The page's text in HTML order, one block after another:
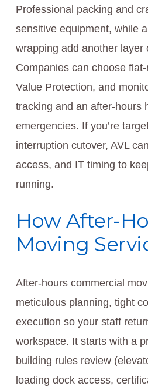
Professional packing and
sensitive equipment, while
wrapping add another layer
Companies can choose flat-
Value Protection, and
tracking and an after-hours
emergencies. If you’re
interruption cutover, AVL
access, and IT timing to
running.
How After-
Moving
After-hours commercial
meticulous planning, tight
execution so your staff
workspace. It starts with a
building rules review
loading dock access,